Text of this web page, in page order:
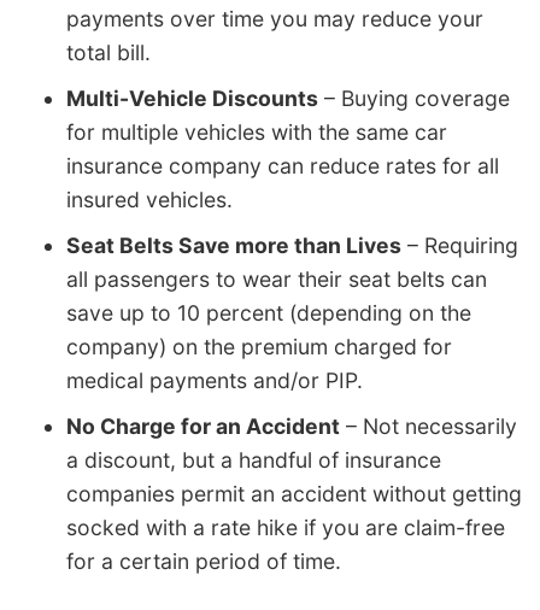
payments over time you may reduce your
total bill.
Multi-Vehicle Discounts – Buying coverage
for multiple vehicles with the same car
insurance company can reduce rates for all
insured vehicles.
Seat Belts Save more than Lives – Requiring
all passengers to wear their seat belts can
save up to 10 percent (depending on the
company) on the premium charged for
medical payments and/or PIP.
No Charge for an Accident – Not necessarily
a discount, but a handful of insurance
companies permit an accident without getting
socked with a rate hike if you are claim-free
for a certain period of time.